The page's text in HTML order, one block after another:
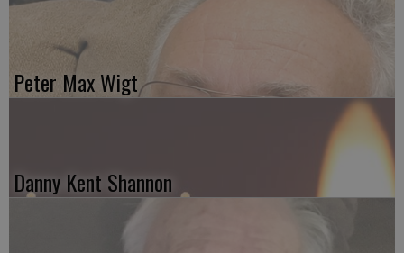
Peter Max Wigt
Danny Kent Shannon